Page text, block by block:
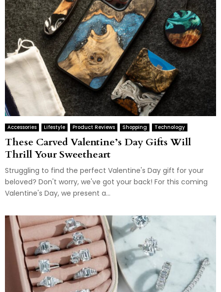
Accessories Lifestyle Product Reviews Shopping Technology
These Carved Valentine’s Day Gifts Will
Thrill Your Sweetheart
Struggling to find the perfect Valentine's Day gift for your
beloved? Don't worry, we've got your back! For this coming
Valentine's Day, we present a...